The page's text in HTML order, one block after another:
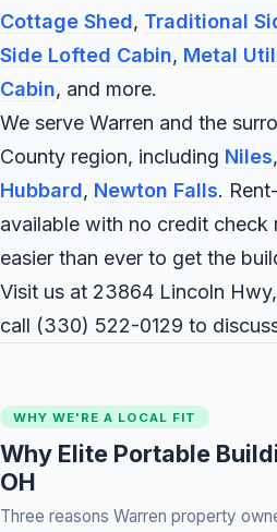
Cottage Shed, Traditional
Side Lofted Cabin, Metal
Cabin, and more.
We serve Warren and the
County region, including Niles,
Hubbard, Newton Falls.
available with no credit check
easier than ever to get the
Visit us at 23864 Lincoln
call (330) 522-0129 to
WHY WE'RE A LOCAL FIT
Why Elite Portable
OH
Three reasons Warren property